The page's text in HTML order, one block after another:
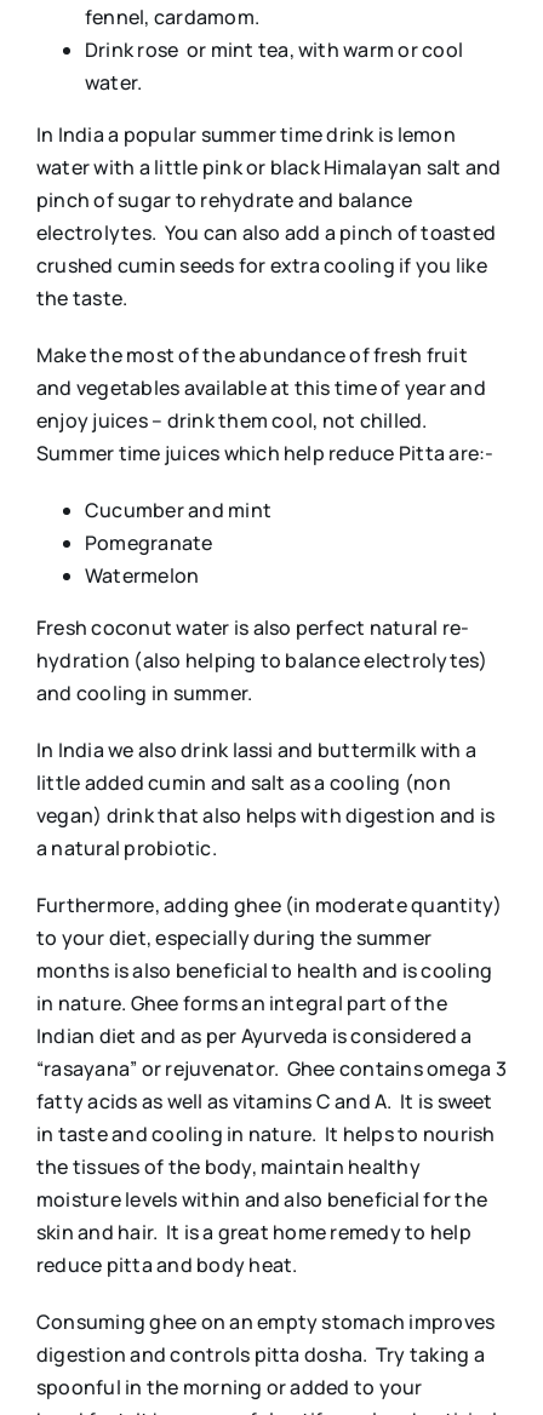
fennel, cardamom.
Drink rose or mint tea, with warm or cool
water.
In India a popular summer time drink is lemon
water with a little pink or black Himalayan salt and
pinch of sugar to rehydrate and balance
electrolytes. You can also add a pinch of toasted
crushed cumin seeds for extra cooling if you like
the taste.
Make the most of the abundance of fresh fruit
and vegetables available at this time of year and
enjoy juices – drink them cool, not chilled.
Summer time juices which help reduce Pitta are:-
Cucumber and mint
Pomegranate
Watermelon
Fresh coconut water is also perfect natural re-
hydration (also helping to balance electrolytes)
and cooling in summer.
In India we also drink lassi and buttermilk with a
little added cumin and salt as a cooling (non
vegan) drink that also helps with digestion and is
a natural probiotic.
Furthermore, adding ghee (in moderate quantity)
to your diet, especially during the summer
months is also beneficial to health and is cooling
in nature. Ghee forms an integral part of the
Indian diet and as per Ayurveda is considered a
“rasayana” or rejuvenator. Ghee contains omega 3
fatty acids as well as vitamins C and A. It is sweet
in taste and cooling in nature. It helps to nourish
the tissues of the body, maintain healthy
moisture levels within and also beneficial for the
skin and hair. It is a great home remedy to help
reduce pitta and body heat.
Consuming ghee on an empty stomach improves
digestion and controls pitta dosha. Try taking a
spoonful in the morning or added to your